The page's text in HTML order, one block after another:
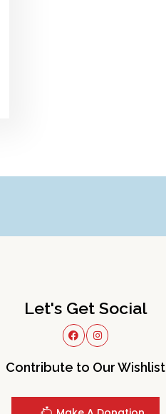
Let's Get Social
Contribute to Our Wishlist